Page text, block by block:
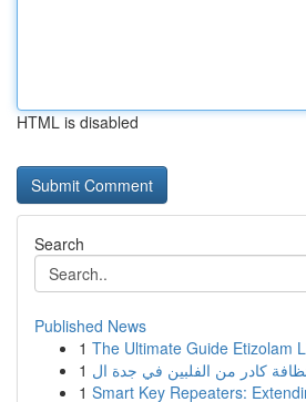
HTML is disabled
Search
Published News
1 The Ultimate Guide Etizolam
1
1 Smart Key Repeaters: